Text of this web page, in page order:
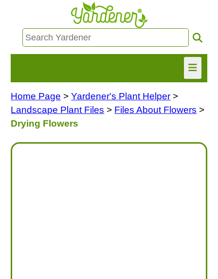
HOME
Home Page >Yardener's Plant Helper >
Landscape Plant Files > Files About Flowers >
Drying Flowers